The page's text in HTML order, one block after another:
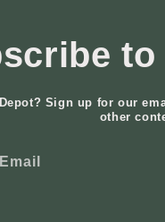
Sign up for our
other
Email